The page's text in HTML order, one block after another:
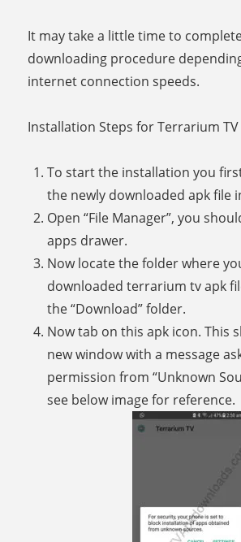
It may take a little time to
downloading procedure
internet connection speeds.
Installation Steps for Terrarium TV
To start the installation you
the newly downloaded apk file
Open “File Manager”, you
apps drawer.
Now locate the folder where
downloaded terrarium tv apk
the “Download” folder.
Now tab on this apk icon. This
new window with a message
permission from “Unknown
see below image for reference.